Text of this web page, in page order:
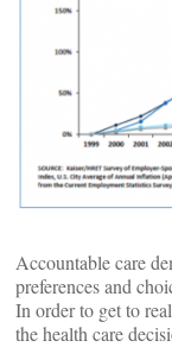
Accountable care
preferences and
In order to get to
the health care